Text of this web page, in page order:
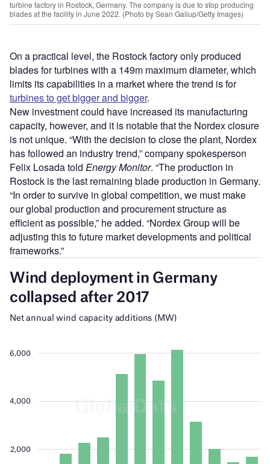
turbine factory in Rostock, Germany. The company is due to stop producing
blades at the facility in June 2022. (Photo by Sean Gallup/Getty Images)
On a practical level, the Rostock factory only produced
blades for turbines with a 149m maximum diameter, which
limits its capabilities in a market where the trend is for
turbines to get bigger and bigger.
New investment could have increased its manufacturing
capacity, however, and it is notable that the Nordex closure
is not unique. “With the decision to close the plant, Nordex
has followed an industry trend,” company spokesperson
Felix Losada told Energy Monitor. “The production in
Rostock is the last remaining blade production in Germany.
“In order to survive in global competition, we must make
our global production and procurement structure as
efficient as possible,” he added. “Nordex Group will be
adjusting this to future market developments and political
frameworks.”